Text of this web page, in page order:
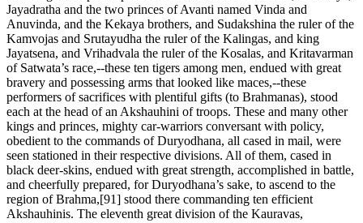
Jayadratha and the two princes of Avanti named Vinda and
Anuvinda, and the Kekaya brothers, and Sudakshina the ruler of the
Kamvojas and Srutayudha the ruler of the Kalingas, and king
Jayatsena, and Vrihadvala the ruler of the Kosalas, and Kritavarman
of Satwata’s race,--these ten tigers among men, endued with great
bravery and possessing arms that looked like maces,--these
performers of sacrifices with plentiful gifts (to Brahmanas), stood
each at the head of an Akshauhini of troops. These and many other
kings and princes, mighty car-warriors conversant with policy,
obedient to the commands of Duryodhana, all cased in mail, were
seen stationed in their respective divisions. All of them, cased in
black deer-skins, endued with great strength, accomplished in battle,
and cheerfully prepared, for Duryodhana’s sake, to ascend to the
region of Brahma,[91] stood there commanding ten efficient
Akshauhinis. The eleventh great division of the Kauravas,